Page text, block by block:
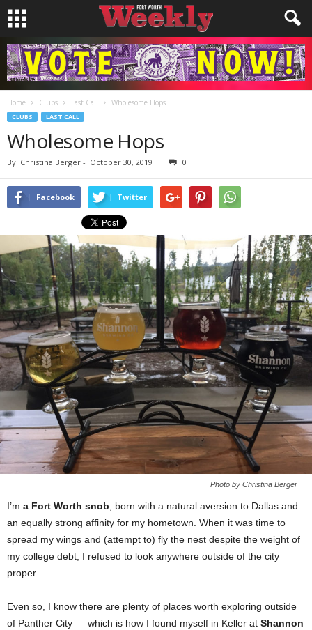
Home Clubs Last Call Wholesome Hops
CLUBS LAST CALL
Wholesome Hops
By Christina Berger - October 30, 2019 0
Facebook Twitter
Photo by Christina Berger
I’m a Fort Worth snob, born with a natural aversion to Dallas and
an equally strong affinity for my hometown. When it was time to
spread my wings and (attempt to) fly the nest despite the weight of
my college debt, I refused to look anywhere outside of the city
proper.
Even so, I know there are plenty of places worth exploring outside
of Panther City — which is how I found myself in Keller at Shannon